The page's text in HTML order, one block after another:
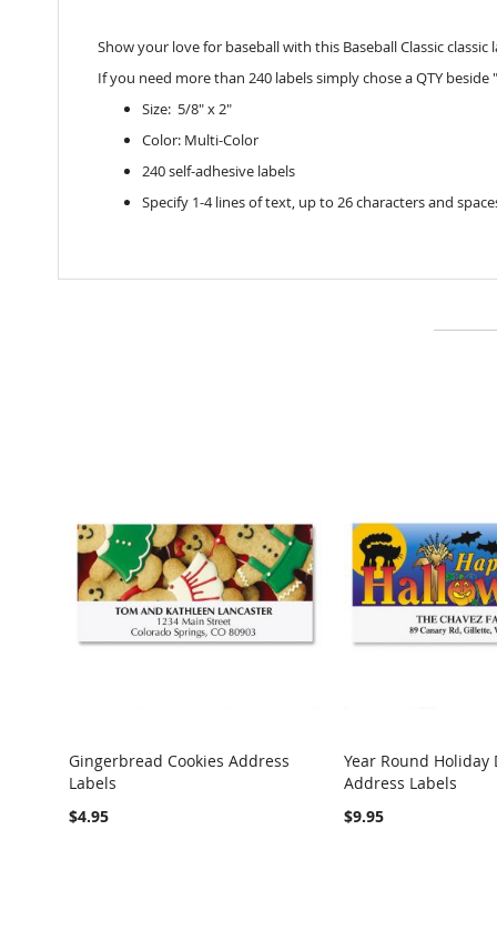
Show your love for baseball with this Baseball Classic
If you need more than 240 labels simply chose a QTY
Size: 5/8" x 2"
Color: Multi-Color
240 self-adhesive labels
Specify 1-4 lines of text, up to 26 characters and
COMPARE
Gingerbread Cookies Address
Labels
$4.95
COMPARE
Year Round Holiday
Address Labels
$9.95